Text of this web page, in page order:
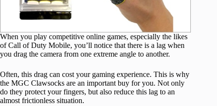
When you play competitive online games, especially the likes
of Call of Duty Mobile, you’ll notice that there is a lag when
you drag the camera from one extreme angle to another.
Often, this drag can cost your gaming experience. This is why
the MGC Clawsocks are an important buy for you. Not only
do they protect your fingers, but also reduce this lag to an
almost frictionless situation.